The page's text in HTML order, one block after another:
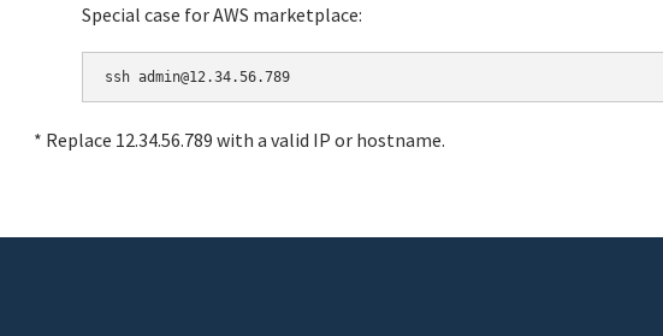
Special case for AWS marketplace:
* Replace 12.34.56.789 with a valid IP or hostname.